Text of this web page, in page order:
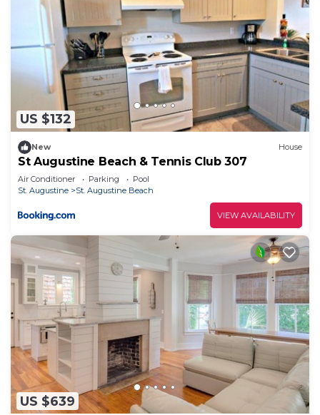
US $132
New House
St Augustine Beach & Tennis Club 307
Air Conditioner Parking
Pool
St. Augustine
St. Augustine Beach
VIEW AVAILABILITY
US $639